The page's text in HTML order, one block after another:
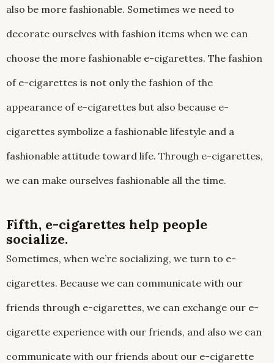
also be more fashionable. Sometimes we need to
decorate ourselves with fashion items when we can
choose the more fashionable e-cigarettes. The fashion
of e-cigarettes is not only the fashion of the
appearance of e-cigarettes but also because e-
cigarettes symbolize a fashionable lifestyle and a
fashionable attitude toward life. Through e-cigarettes,
we can make ourselves fashionable all the time.
Fifth, e-cigarettes help people
socialize.
Sometimes, when we’re socializing, we turn to e-
cigarettes. Because we can communicate with our
friends through e-cigarettes, we can exchange our e-
cigarette experience with our friends, and also we can
communicate with our friends about our e-cigarette